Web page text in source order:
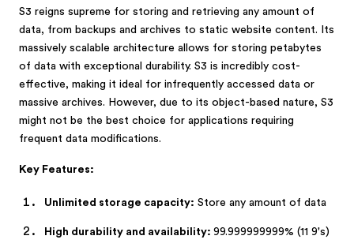
S3 reigns supreme for storing and retrieving any amount of
data, from backups and archives to static website content. Its
massively scalable architecture allows for storing petabytes
of data with exceptional durability. S3 is incredibly cost-
effective, making it ideal for infrequently accessed data or
massive archives. However, due to its object-based nature, S3
might not be the best choice for applications requiring
frequent data modifications.
Key Features:
Unlimited storage capacity: Store any amount of data
High durability and availability: 99.999999999% (11 9's)